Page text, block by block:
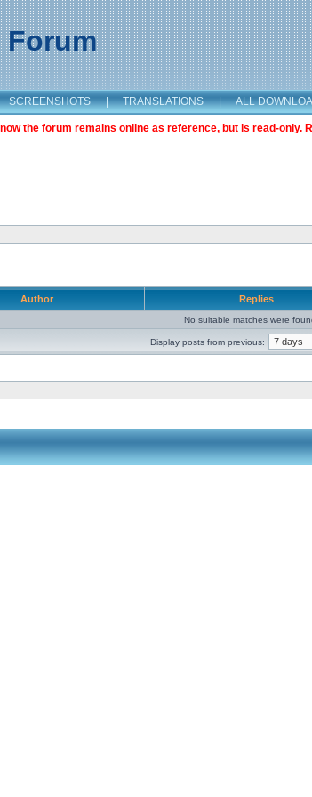
SCREENSHOTS | TRANSLATIONS | ALL
the forum remains online as reference, but is read-only.
Author Replies
No suitable matches were
Display posts from previous: